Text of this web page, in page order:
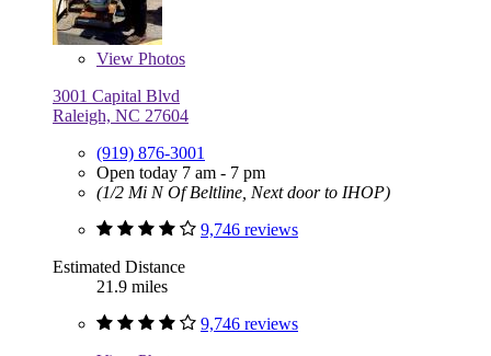
View Photos
3001 Capital Blvd
Raleigh, NC 27604
(919) 876-3001
Open today 7 am - 7 pm
(1/2 Mi N Of Beltline, Next door to IHOP)
9,746 reviews
Estimated Distance
21.9 miles
9,746 reviews